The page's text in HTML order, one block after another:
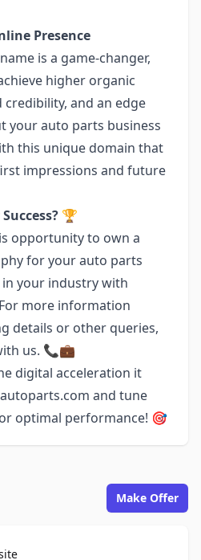
Presence
is a game-changer,
higher organic
and an edge
your auto parts business
this unique domain that
impressions and future
🏆
opportunity to own a
for your auto parts
in your industry with
more information
details or other queries,
us. 📞💼
digital acceleration it
and tune
optimal performance! 🎯
Make Offer
For Sale